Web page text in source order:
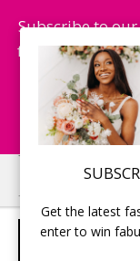
Get the latest
enter to win
Subscribe to
fashion trends,
Skip
to
main
Skip
to
primary
SKIN